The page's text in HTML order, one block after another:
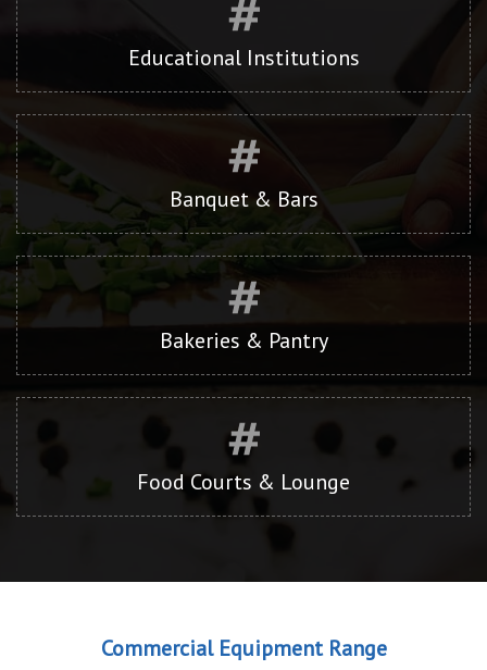
Educational Institutions
Banquet & Bars
Bakeries & Pantry
Food Courts & Lounge
Commercial Equipment Range